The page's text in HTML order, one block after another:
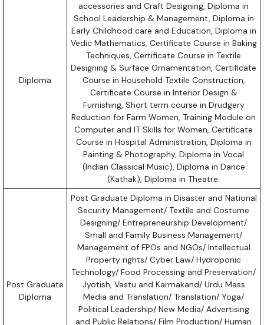
Diploma
accessories and Craft Designing, Diploma in
School Leadership & Management, Diploma in
Early Childhood care and Education, Diploma in
Vedic Mathematics, Certificate Course in Baking
Techniques, Certificate Course in Textile
Designing & Surface Ornamentation, Certificate
Course in Household Textile Construction,
Certificate Course in Interior Design &
Furnishing, Short term course in Drudgery
Reduction for Farm Women, Training Module on
Computer and IT Skills for Women, Certificate
Course in Hospital Administration, Diploma in
Painting & Photography, Diploma in Vocal
(Indian Classical Music), Diploma in Dance
(Kathak), Diploma in Theatre.
Post Graduate
Diploma
Post Graduate Diploma in Disaster and National
Security Management/ Textile and Costume
Designing/ Entrepreneurship Development/
Small and Family Business Management/
Management of FPOs and NGOs/ Intellectual
Property rights/ Cyber Law/ Hydroponic
Technology/ Food Processing and Preservation/
Jyotish, Vastu and Karmakand/ Urdu Mass
Media and Translation/ Translation/ Yoga/
Political Leadership/ New Media/ Advertising
and Public Relations/ Film Production/ Human